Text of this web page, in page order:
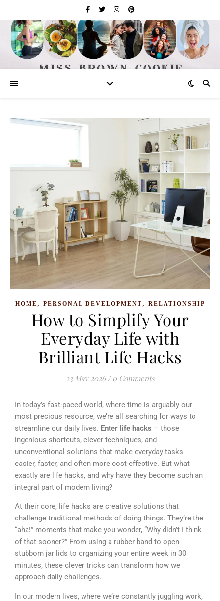
HOME , PERSONAL DEVELOPMENT , RELATIONSHIP
How to Simplify Your
Everyday Life with
Brilliant Life Hacks
23 May 2026 / 0 Comments
In today’s fast-paced world, where time is arguably our
most precious resource, we’re all searching for ways to
streamline our daily lives. Enter life hacks – those
ingenious shortcuts, clever techniques, and
unconventional solutions that make everyday tasks
easier, faster, and often more cost-effective. But what
exactly are life hacks, and why have they become such an
integral part of modern living?
At their core, life hacks are creative solutions that
challenge traditional methods of doing things. They’re the
“aha!” moments that make you wonder, “Why didn’t I think
of that sooner?” From using a rubber band to open
stubborn jar lids to organizing your entire week in 30
minutes, these clever tricks can transform how we
approach daily challenges.
In our modern lives, where we’re constantly juggling work,